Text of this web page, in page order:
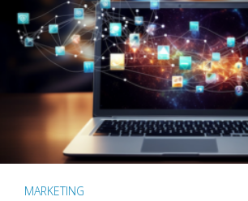
MARKETING